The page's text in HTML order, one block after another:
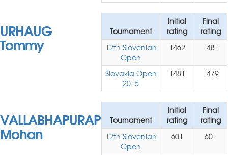
URHAUG
Tommy
Tournament
Initial
rating
Final
rating
12th Slovenian
Open
1462 1481
Slovakia Open
2015
1481 1479
VALLABHAPURAPU
Mohan
Tournament
Initial
rating
Final
rating
12th Slovenian
Open
601 601